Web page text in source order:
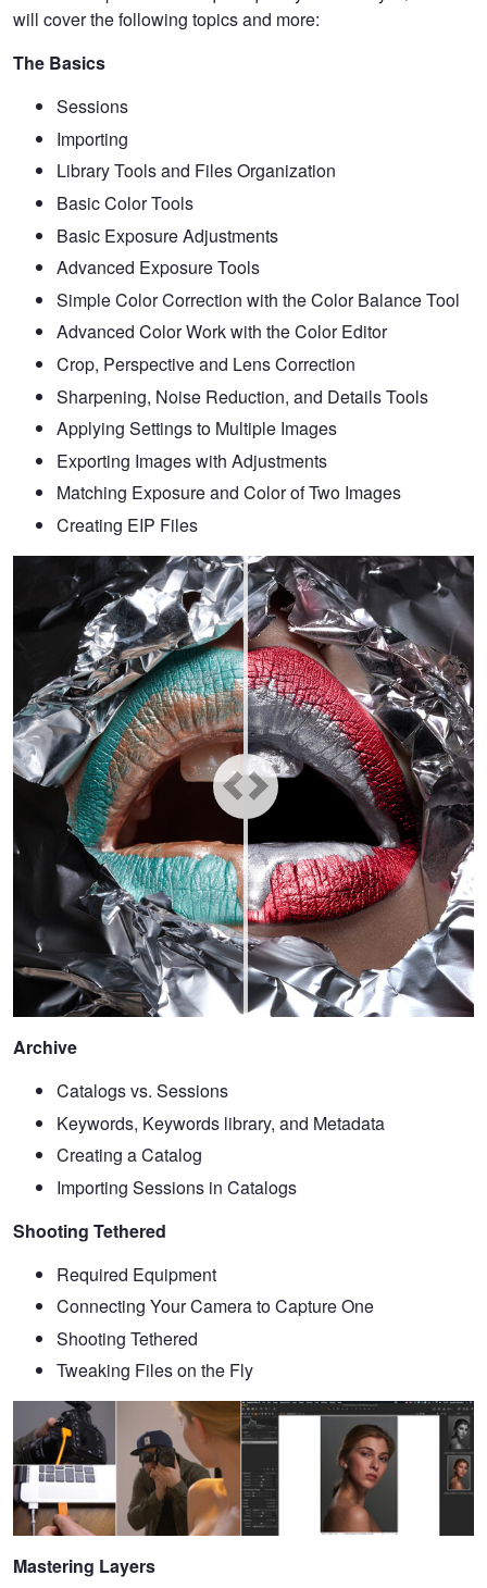
will cover the following topics and more:
The Basics
Sessions
Importing
Library Tools and Files Organization
Basic Color Tools
Basic Exposure Adjustments
Advanced Exposure Tools
Simple Color Correction with the Color Balance Tool
Advanced Color Work with the Color Editor
Crop, Perspective and Lens Correction
Sharpening, Noise Reduction, and Details Tools
Applying Settings to Multiple Images
Exporting Images with Adjustments
Matching Exposure and Color of Two Images
Creating EIP Files
Archive
Catalogs vs. Sessions
Keywords, Keywords library, and Metadata
Creating a Catalog
Importing Sessions in Catalogs
Shooting Tethered
Required Equipment
Connecting Your Camera to Capture One
Shooting Tethered
Tweaking Files on the Fly
Mastering Layers